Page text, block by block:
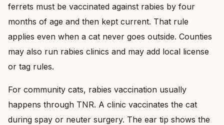
ferrets must be vaccinated against rabies by four
months of age and then kept current. That rule
applies even when a cat never goes outside. Counties
may also run rabies clinics and may add local license
or tag rules.
For community cats, rabies vaccination usually
happens through TNR. A clinic vaccinates the cat
during spay or neuter surgery. The ear tip shows the